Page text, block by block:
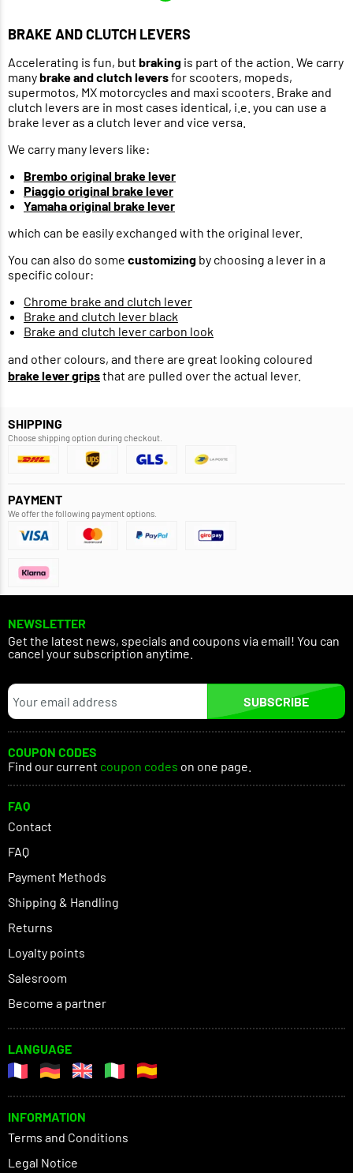
BRAKE AND CLUTCH LEVERS
Accelerating is fun, but braking is part of the action. We carry
manybrake and clutch leversfor scooters, mopeds,
supermotos, MX motorcycles and maxi scooters. Brake and
clutch levers are in most cases identical, i.e. you can use a
brake lever as a clutch lever and vice versa.
We carry many levers like:
Brembo original brake lever
Piaggio original brake lever
Yamaha original brake lever
which can be easily exchanged with the original lever.
You can also do some customizing by choosing a lever in a
specific colour:
Chrome brake and clutch lever
Brake and clutch lever black
Brake and clutch lever carbon look
and other colours, and there are great looking coloured
brake lever gripsthat are pulled over the actual lever.
SHIPPING
Choose shipping option during checkout.
PAYMENT
We offer the following payment options.
NEWSLETTER
Get the latest news, specials and coupons via email! You can
cancel your subscription anytime.
SUBSCRIBE
COUPON CODES
Find our current coupon codes on one page.
FAQ
Contact
FAQ
Payment Methods
Shipping & Handling
Returns
Loyalty points
Salesroom
Become a partner
LANGUAGE
INFORMATION
Terms and Conditions
Legal Notice